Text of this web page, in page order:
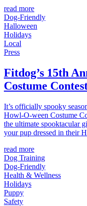
read more
Dog-Friendly
Halloween
Holidays
Local
Press
Fitdog’s 15th
Costume
It’s officially spooky
Howl-O-ween Costume
the ultimate spooktacular
your pup dressed in their
read more
Dog Training
Dog-Friendly
Health & Wellness
Holidays
Puppy
Safety